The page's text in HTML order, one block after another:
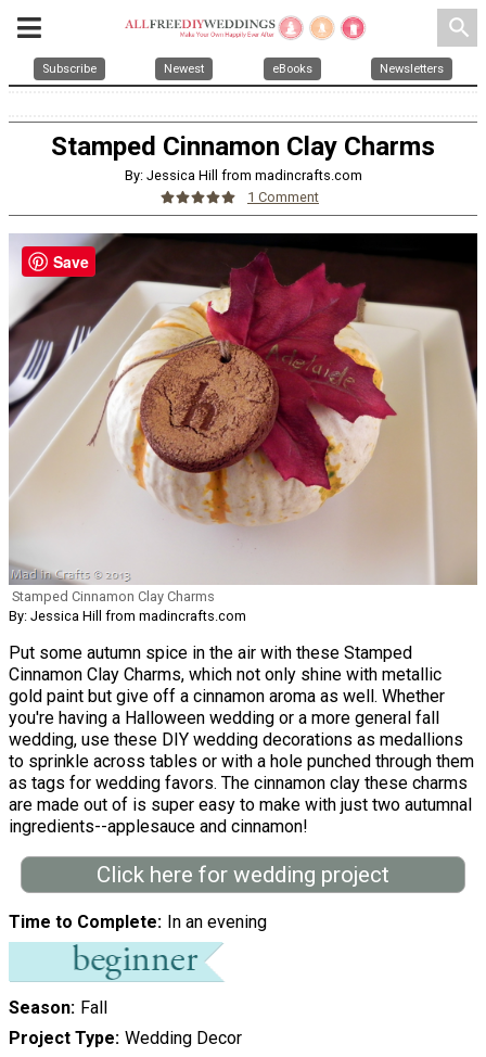
search
Subscribe Newest eBooks Newsletters
Stamped Cinnamon Clay Charms
By: Jessica Hill from madincrafts.com
1 Comment
Stamped Cinnamon Clay Charms
By: Jessica Hill from madincrafts.com
Put some autumn spice in the air with these Stamped
Cinnamon Clay Charms, which not only shine with metallic
gold paint but give off a cinnamon aroma as well. Whether
you're having a Halloween wedding or a more general fall
wedding, use these DIY wedding decorations as medallions
to sprinkle across tables or with a hole punched through them
as tags for wedding favors. The cinnamon clay these charms
are made out of is super easy to make with just two autumnal
ingredients--applesauce and cinnamon!
Click here for wedding project
Time to Complete In an evening
Season Fall
Project Type Wedding Decor
Save